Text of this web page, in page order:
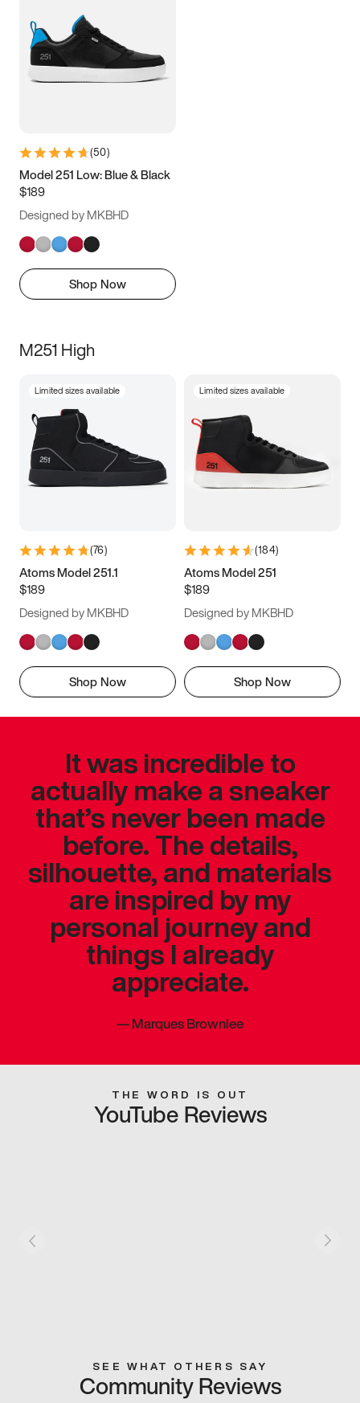
(50)
Model 251 Low: Blue & Black
$189
Designed by MKBHD
Shop Now
M251 High
Limited sizes available
(76)
Atoms Model 251.1
$189
Designed by MKBHD
Shop Now
Limited sizes available
(184)
Atoms Model 251
$189
Designed by MKBHD
Shop Now
It was incredible to
actually make a sneaker
that’s never been made
before. The details,
silhouette, and materials
are inspired by my
personal journey and
things I already
appreciate.
—Marques Brownlee
THE WORD IS OUT
YouTube Reviews
SEE WHAT OTHERS SAY
Community Reviews